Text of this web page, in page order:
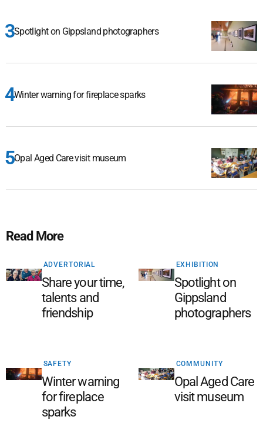
Spotlight on Gippsland photographers
Winter warning for fireplace sparks
Opal Aged Care visit museum
Read More
ADVERTORIAL
Share your time,
talents and
friendship
EXHIBITION
Spotlight on
Gippsland
photographers
SAFETY
Winter warning
for fireplace
sparks
COMMUNITY
Opal Aged Care
visit museum